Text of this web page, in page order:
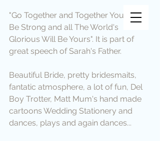
Vincent Vee Films
THE ART OF CINEMATIC
WEDDINGS
"Go Together and Together You Will
Be Strong and all The World's
Glorious Will Be Yours". It is part of
great speech of Sarah's Father.
Beautiful Bride, pretty bridesmaits,
fantatic atmosphere, a lot of fun, Del
Boy Trotter, Matt Mum's hand made
cartoons Wedding Stationery and
dances, plays and again dances...